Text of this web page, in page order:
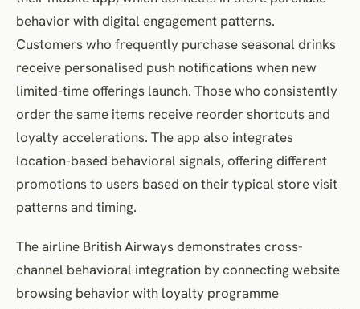
behavior with digital engagement patterns.
Customers who frequently purchase seasonal drinks
receive personalised push notifications when new
limited-time offerings launch. Those who consistently
order the same items receive reorder shortcuts and
loyalty accelerations. The app also integrates
location-based behavioral signals, offering different
promotions to users based on their typical store visit
patterns and timing.
The airline British Airways demonstrates cross-
channel behavioral integration by connecting website
browsing behavior with loyalty programme